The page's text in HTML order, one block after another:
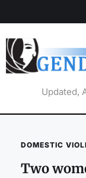
Updated,
DOMESTIC
Two